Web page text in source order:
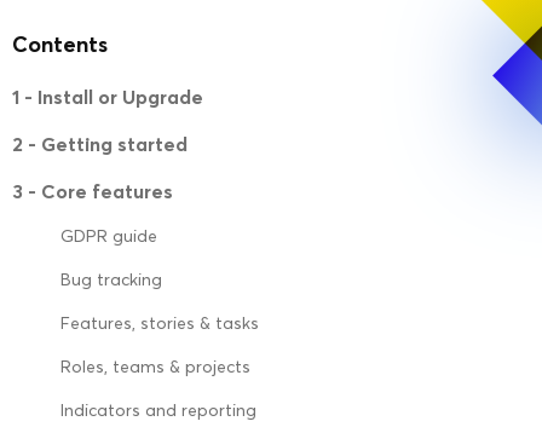
Contents
1 - Install or Upgrade
2 - Getting started
3 - Core features
GDPR guide
Bug tracking
Features, stories & tasks
Roles, teams & projects
Indicators and reporting